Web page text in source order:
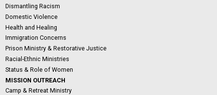
Dismantling Racism
Domestic Violence
Health and Healing
Immigration Concerns
Prison Ministry & Restorative Justice
Racial-Ethnic Ministries
Status & Role of Women
MISSION OUTREACH
Camp & Retreat Ministry